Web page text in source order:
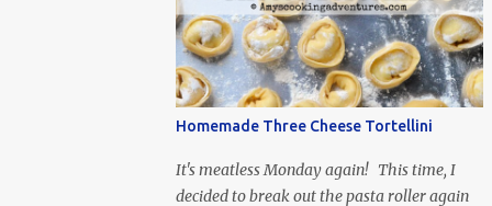
When Vas...
Homemade Three Cheese Tortellini
It's meatless Monday again! This time, I
decided to break out the pasta roller again